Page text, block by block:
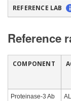
REFERENCE LAB
Reference
COMPONENT
Proteinase-3 Ab